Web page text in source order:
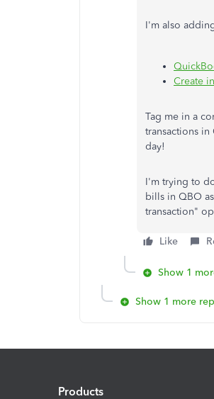
I'm also
Create
Tag me in a
transactions
day!
I'm trying to
bills in QBO
transaction"
Like
Show 1
Show 1 more
Products